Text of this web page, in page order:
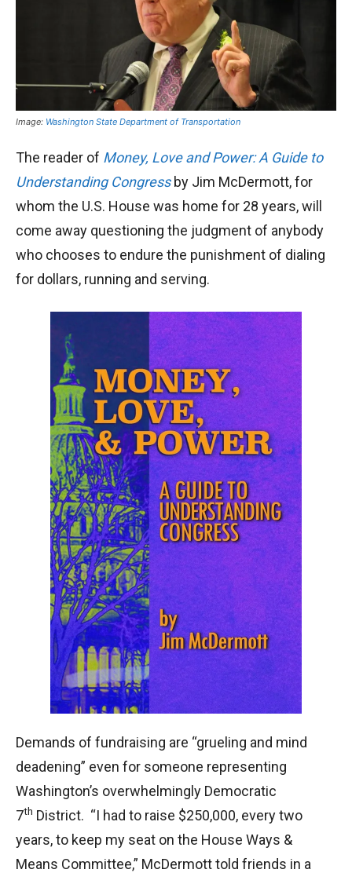
Image: Washington State Department of Transportation
The reader of Money, Love and Power: A Guide to
Understanding Congressby Jim McDermott, for
whom the U.S. House was home for 28 years, will
come away questioning the judgment of anybody
who chooses to endure the punishment of dialing
for dollars, running and serving.
Demands of fundraising are “grueling and mind
deadening” even for someone representing
Washington’s overwhelmingly Democratic
7th District. “I had to raise $250,000, every two
years, to keep my seat on the House Ways &
Means Committee,” McDermott told friends in a